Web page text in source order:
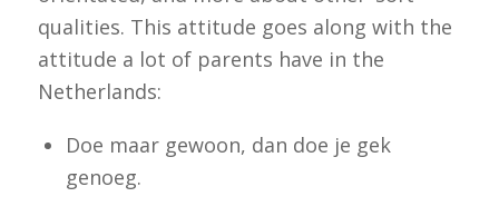
qualities. This attitude goes along with the
attitude a lot of parents have in the
Netherlands:
Doe maar gewoon, dan doe je gek
genoeg.